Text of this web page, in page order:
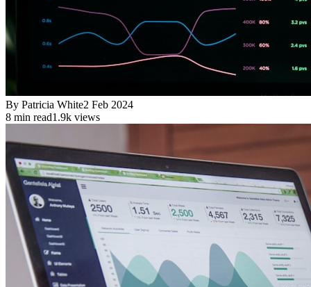
By Patricia White2 Feb 2024
8 min read1.9k views